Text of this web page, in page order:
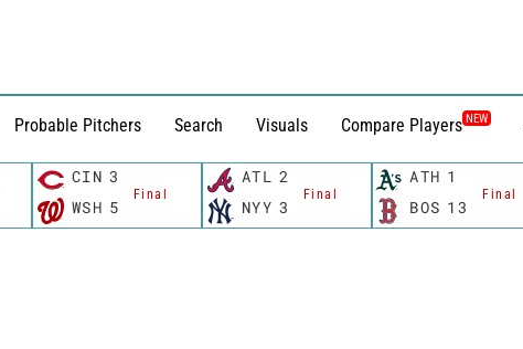
Probable Pitchers Search Visuals Compare Players NEW
CIN 3
Final
WSH 5
ATL 2
Final
NYY 3
ATH 1
Final
BOS 13